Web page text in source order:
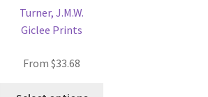
Turner, J.M.W.
Giclee Prints
From $33.68